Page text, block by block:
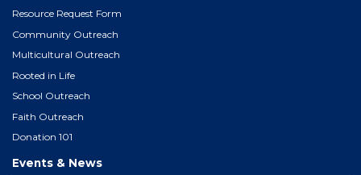
Resource Request Form
Community Outreach
Multicultural Outreach
Rooted in Life
School Outreach
Faith Outreach
Donation 101
Events & News